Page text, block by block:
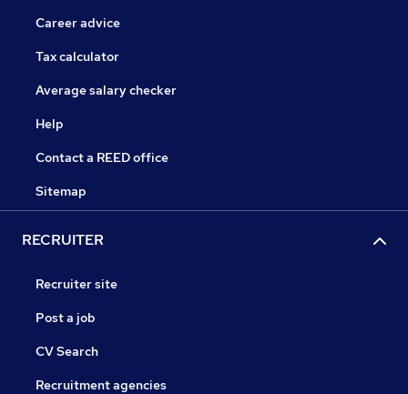
Career advice
Tax calculator
Average salary checker
Help
Contact a REED office
Sitemap
RECRUITER
Recruiter site
Post a job
CV Search
Recruitment agencies